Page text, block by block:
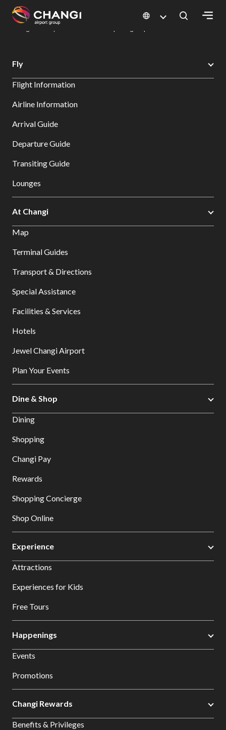
All
Sites:
Select:
Changi Airport
Dine & Shop at Changi Airport's Terminals & Jewel
Fly
Flight Information
Airline Information
Arrival Guide
Departure Guide
Transiting Guide
Lounges
At Changi
Map
Terminal Guides
Transport & Directions
Special Assistance
Facilities & Services
Hotels
Jewel Changi Airport
Plan Your Events
Dine & Shop
Dining
Shopping
Changi Pay
Rewards
Shopping Concierge
Shop Online
Experience
Attractions
Experiences for Kids
Free Tours
Happenings
Events
Promotions
Changi Rewards
Benefits & Privileges